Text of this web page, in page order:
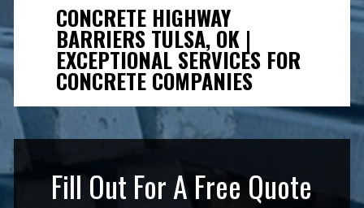
CONCRETE HIGHWAY
BARRIERS TULSA, OK |
EXCEPTIONAL SERVICES FOR
CONCRETE COMPANIES
Fill Out For A Free Quote